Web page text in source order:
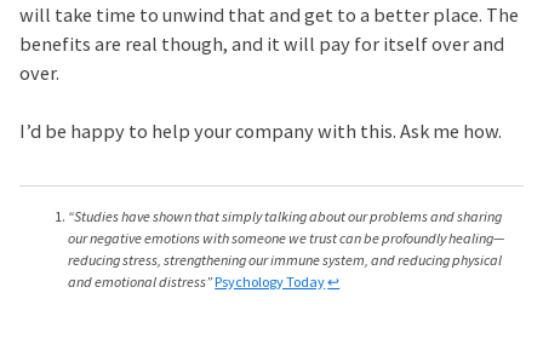
will take time to unwind that and get to a better place. The
benefits are real though, and it will pay for itself over and
over.
I’d be happy to help your company with this. Ask me how.
“Studies have shown that simply talking about our problems and sharing
our negative emotions with someone we trust can be profoundly healing—
reducing stress, strengthening our immune system, and reducing physical
and emotional distress”Psychology Today↩